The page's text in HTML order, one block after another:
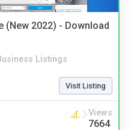
(New 2022) - Download
Listings
Visit Listing
Views
7664